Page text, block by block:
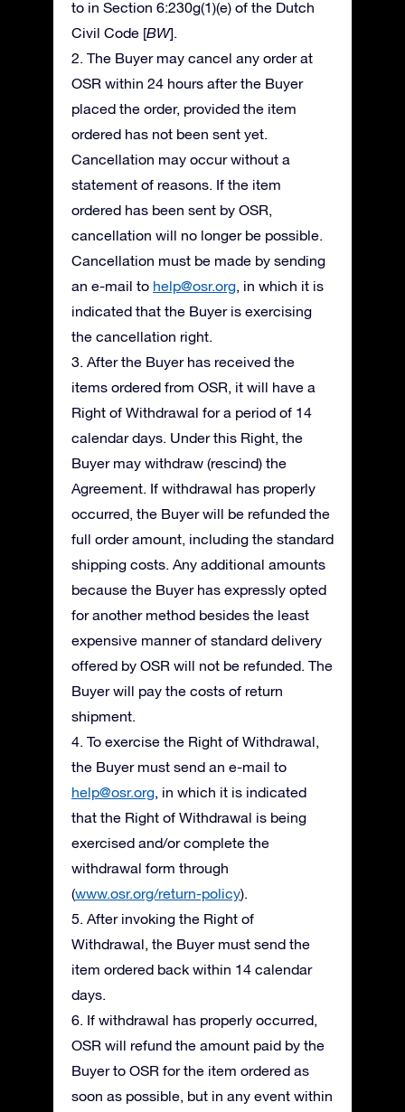
to in Section 6:230g(1)(e) of the Dutch
Civil Code [BW].
2. The Buyer may cancel any order at
OSR within 24 hours after the Buyer
placed the order, provided the item
ordered has not been sent yet.
Cancellation may occur without a
statement of reasons. If the item
ordered has been sent by OSR,
cancellation will no longer be possible.
Cancellation must be made by sending
an e-mail to help@osr.org, in which it is
indicated that the Buyer is exercising
the cancellation right.
3. After the Buyer has received the
items ordered from OSR, it will have a
Right of Withdrawal for a period of 14
calendar days. Under this Right, the
Buyer may withdraw (rescind) the
Agreement. If withdrawal has properly
occurred, the Buyer will be refunded the
full order amount, including the standard
shipping costs. Any additional amounts
because the Buyer has expressly opted
for another method besides the least
expensive manner of standard delivery
offered by OSR will not be refunded. The
Buyer will pay the costs of return
shipment.
4. To exercise the Right of Withdrawal,
the Buyer must send an e-mail to
help@osr.org, in which it is indicated
that the Right of Withdrawal is being
exercised and/or complete the
withdrawal form through
(www.osr.org/return-policy).
5. After invoking the Right of
Withdrawal, the Buyer must send the
item ordered back within 14 calendar
days.
6. If withdrawal has properly occurred,
OSR will refund the amount paid by the
Buyer to OSR for the item ordered as
soon as possible, but in any event within